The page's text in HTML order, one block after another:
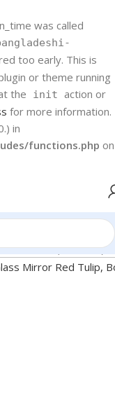
was called
too early. This is
or theme running
the
init action or
for more information.
in
functions.php on
Freezer (270 LTR)